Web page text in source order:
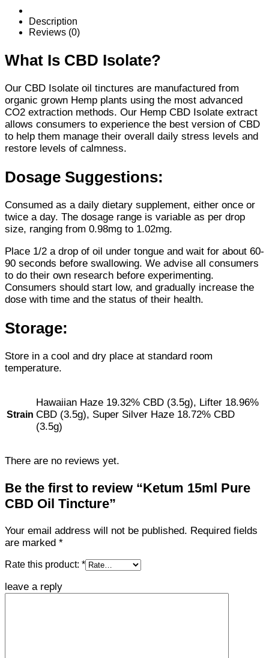
Tincture
quantity
Description
Reviews (0)
What Is CBD Isolate?
Our CBD Isolate oil tinctures are manufactured from
organic grown Hemp plants using the most advanced
CO2 extraction methods. Our Hemp CBD Isolate extract
allows consumers to experience the best version of CBD
to help them manage their overall daily stress levels and
restore levels of calmness.
Dosage Suggestions:
Consumed as a daily dietary supplement, either once or
twice a day. The dosage range is variable as per drop
size, ranging from 0.98mg to 1.02mg.
Place 1/2 a drop of oil under tongue and wait for about 60-
90 seconds before swallowing. We advise all consumers
to do their own research before experimenting.
Consumers should start low, and gradually increase the
dose with time and the status of their health.
Storage:
Store in a cool and dry place at standard room
temperature.
Strain
Hawaiian Haze 19.32% CBD (3.5g), Lifter 18.96%
CBD (3.5g), Super Silver Haze 18.72% CBD
(3.5g)
There are no reviews yet.
Be the first to review “Ketum 15ml Pure
CBD Oil Tincture”
Your email address will not be published. Required fields
are marked *
Rate this product: *
leave a reply